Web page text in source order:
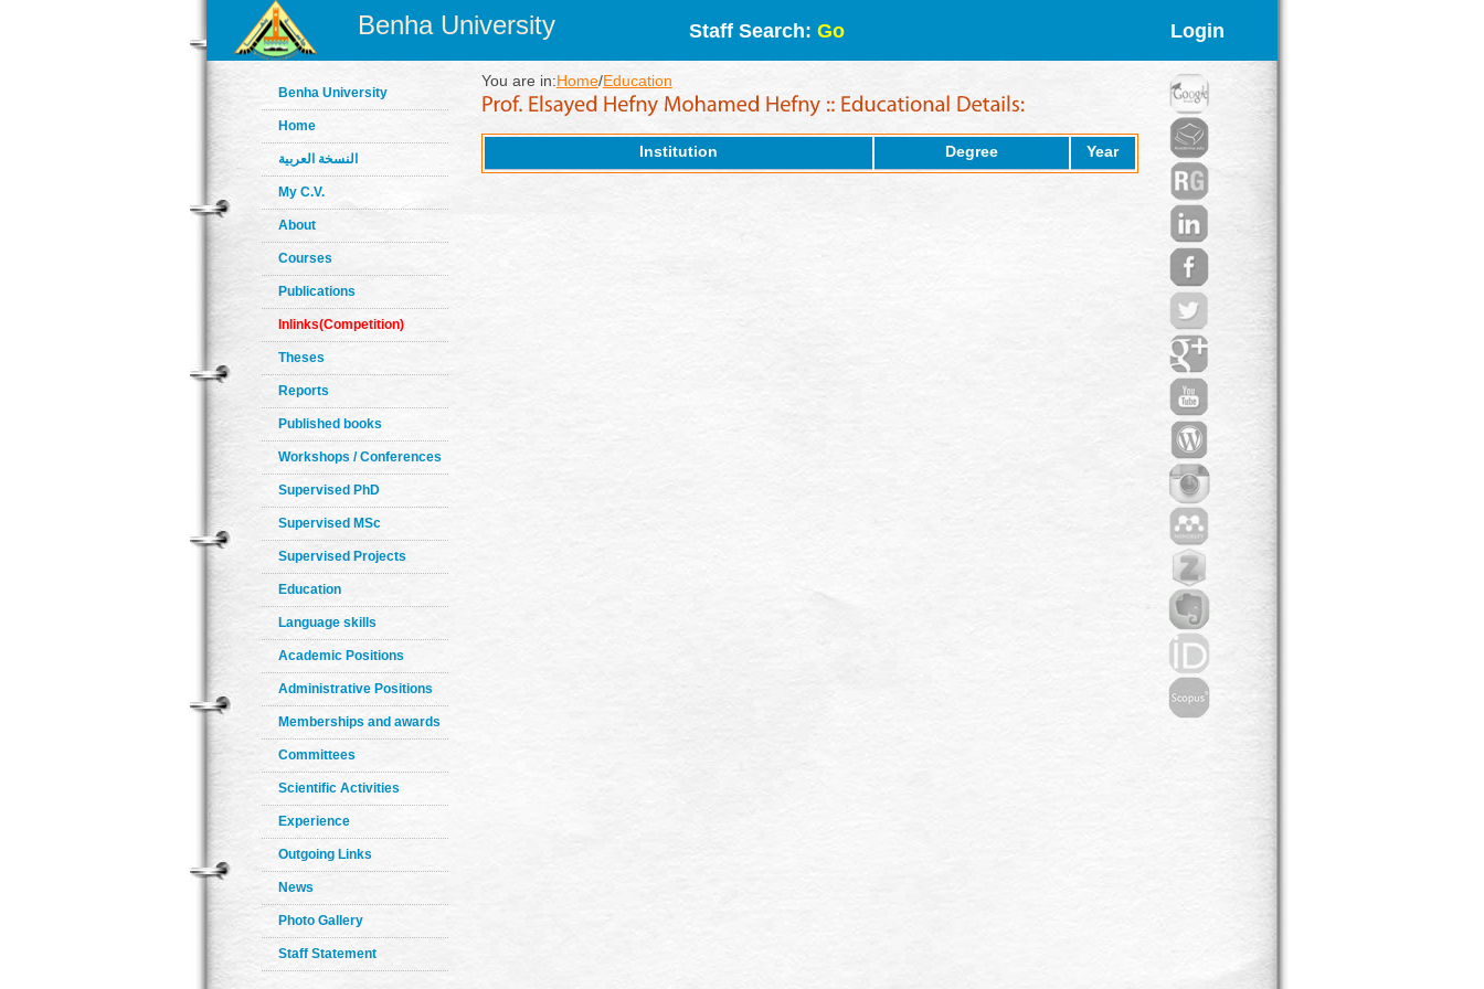
Benha University Staff Search: Go Login
Benha University
Home
النسخة العربية
My C.V.
About
Courses
Publications
Inlinks(Competition)
Theses
Reports
Published books
Workshops / Conferences
Supervised PhD
Supervised MSc
Supervised Projects
Education
Language skills
Academic Positions
Administrative Positions
Memberships and awards
Committees
Scientific Activities
Experience
Outgoing Links
News
Photo Gallery
Staff Statement
You are in:Home/Education
Institution Degree Year